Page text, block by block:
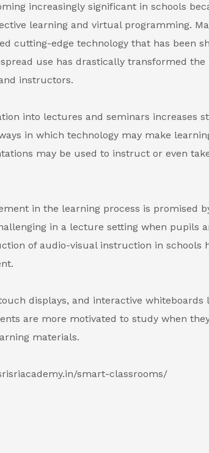
increasingly significant in schools
learning and virtual programming.
cutting-edge technology that has been
use has drastically transformed the
instructors.
into lectures and seminars increases
in which technology may make
may be used to instruct or even
in the learning process is promised
in a lecture setting when pupils
of audio-visual instruction in schools
displays, and interactive whiteboards
are more motivated to study when
materials.
smart-classrooms/